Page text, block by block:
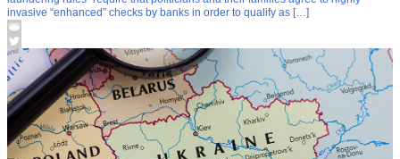
invasive “enhanced” checks by banks in order to qualify as […]